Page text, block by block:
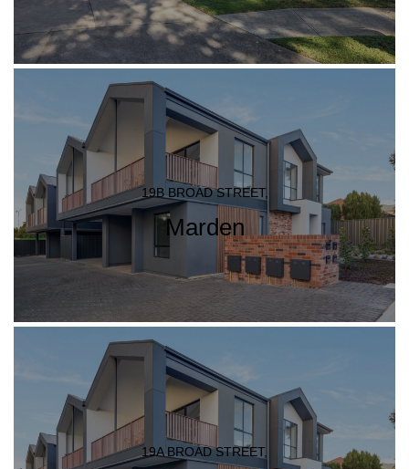
19B BROAD STREET,
Marden
19A BROAD STREET,